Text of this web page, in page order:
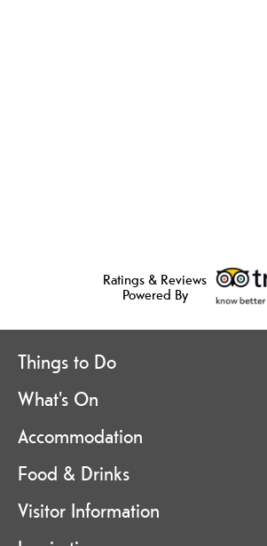
Ratings & Reviews
Powered By
Things to Do
What's On
Accommodation
Food & Drinks
Visitor Information